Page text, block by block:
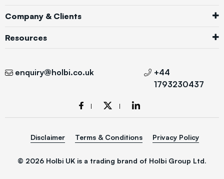
Company & Clients
Resources
enquiry@holbi.co.uk
+44
1793230437
© 2026 Holbi UK is a trading brand of Holbi Group Ltd.
Disclaimer Terms & Conditions Privacy Policy